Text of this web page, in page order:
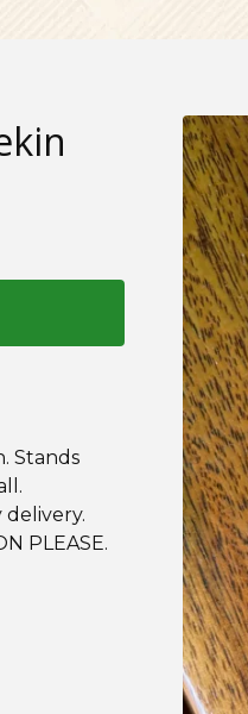
Stands
delivery.
PLEASE.